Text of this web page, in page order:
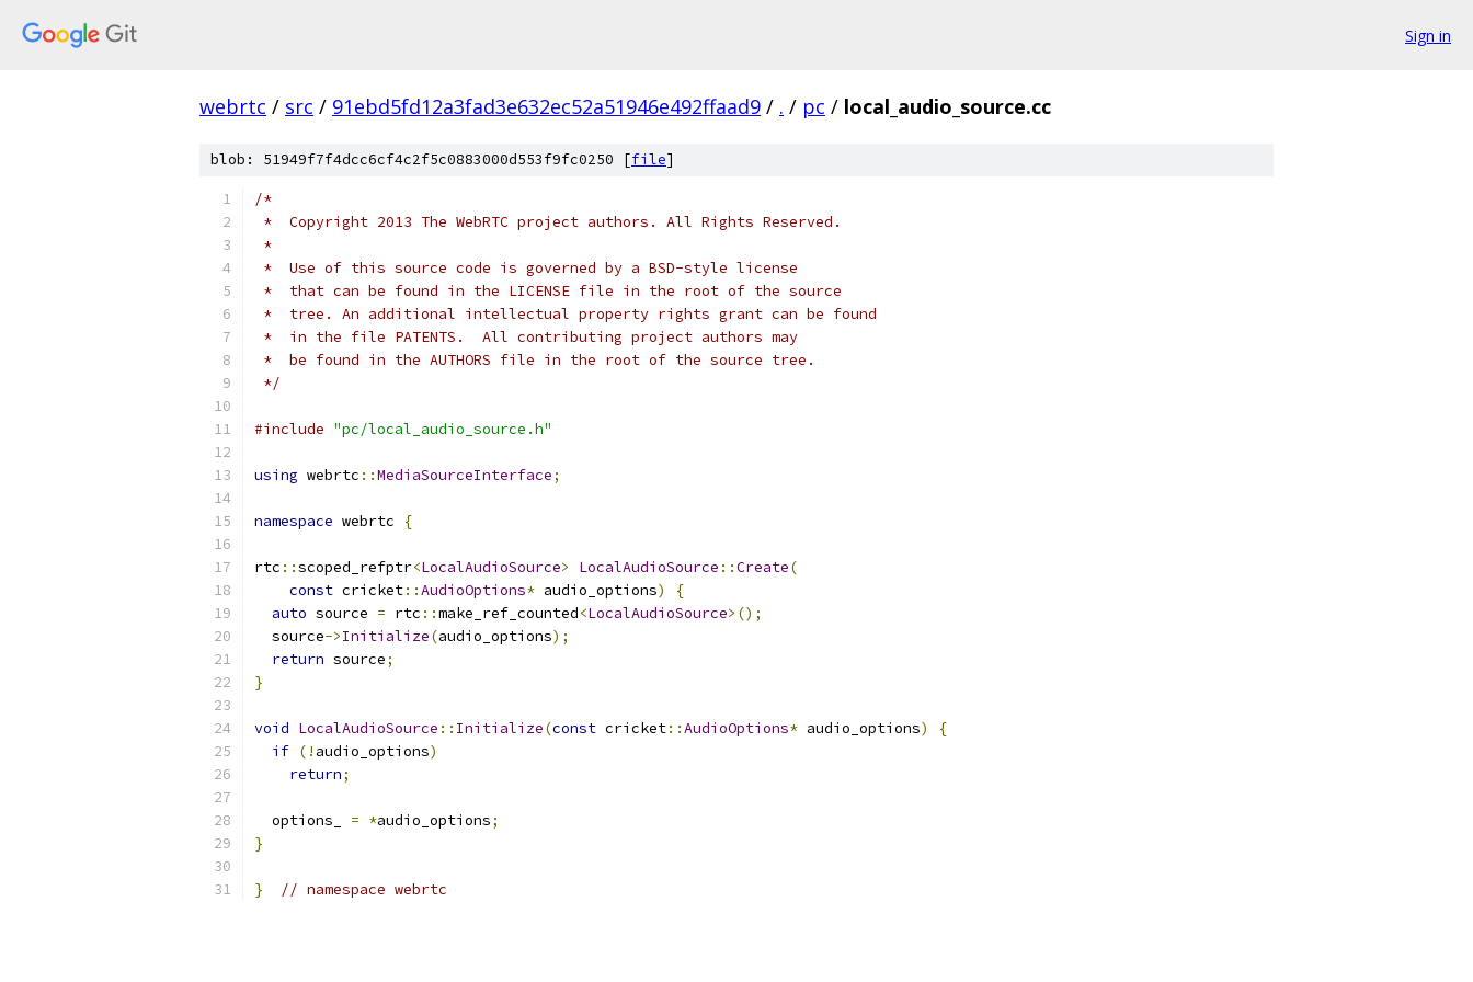
Sign in
webrtc / src / 91ebd5fd12a3fad3e632ec52a51946e492ffaad9 / . / pc / local_audio_source.cc
blob: 51949f7f4dcc6cf4c2f5c0883000d553f9fc0250 [file]
/*
*  Copyright 2013 The WebRTC project authors. All Rights Reserved.
*
*  Use of this source code is governed by a BSD-style license
*  that can be found in the LICENSE file in the root of the source
*  tree. An additional intellectual property rights grant can be found
*  in the file PATENTS.  All contributing project authors may
*  be found in the AUTHORS file in the root of the source tree.
*/
#include "pc/local_audio_source.h"
using webrtc ::MediaSourceInterface;
namespace webrtc {
rtc ::scoped_refptr<LocalAudioSource> LocalAudioSource ::Create(
const cricket::AudioOptions* audio_options)
{
auto source = rtc ::make_ref_counted<LocalAudioSource>();
  source
->Initialize(audio_options);
return source;
}
void LocalAudioSource :: Initialize(const cricket::AudioOptions* audio_options)
{
if (! audio_options)
return;
  options_
= *audio_options;
}
} // namespace webrtc